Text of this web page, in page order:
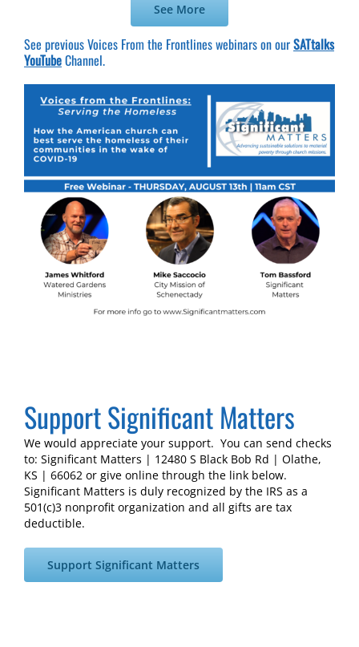
See More
See previous Voices From the Frontlines webinars on ourSATtalks
YouTubeChannel.
Support Significant Matters
We would appreciate your support. You can send checks
to: Significant Matters | 12480 S Black Bob Rd | Olathe,
KS | 66062 or give online through the link below.
Significant Matters is duly recognized by the IRS as a
501(c)3 nonprofit organization and all gifts are tax
deductible.
Support Significant Matters